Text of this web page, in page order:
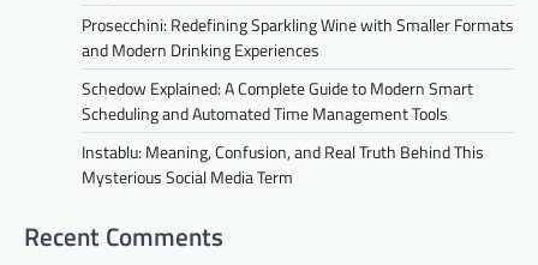
Prosecchini: Redefining Sparkling Wine with Smaller Formats
and Modern Drinking Experiences
Schedow Explained: A Complete Guide to Modern Smart
Scheduling and Automated Time Management Tools
Instablu: Meaning, Confusion, and Real Truth Behind This
Mysterious Social Media Term
Recent Comments